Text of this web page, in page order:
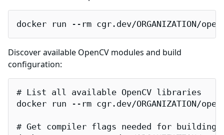
docker run --rm cgr.dev/ORGANIZATION/
Discover available OpenCV modules and build
configuration:
# List all available OpenCV libraries
docker run --rm cgr.dev/ORGANIZATION/
# Get compiler flags needed for building